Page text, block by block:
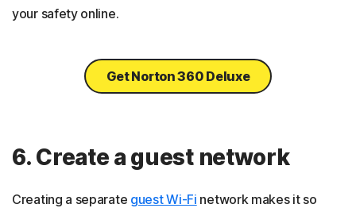
your safety online.
Get Norton 360 Deluxe
6. Create a guest network
Creating a separate guest Wi-Fi network makes it so